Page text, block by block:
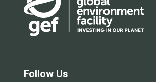
Follow Us